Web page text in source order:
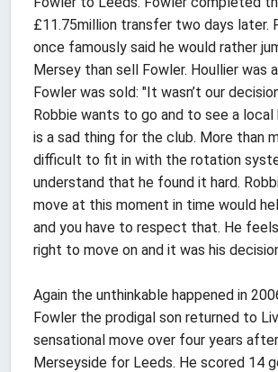
£11.75million transfer two days later.
once famously said he would rather
Mersey than sell Fowler. Houllier was
Fowler was sold: "It wasn’t our
Robbie wants to go and to see a local
is a sad thing for the club. More than
difficult to fit in with the rotation
understand that he found it hard.
move at this moment in time would
and you have to respect that. He
right to move on and it was his
Again the unthinkable happened in
Fowler the prodigal son returned to
sensational move over four years
Merseyside for Leeds. He scored 14